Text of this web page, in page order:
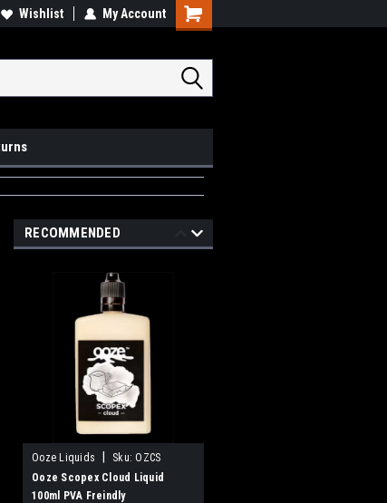
Pick Ups available
Wishlist My Account
RECOMMENDED
Ooze Liquids Sku: OZCS
Ooze Scopex Cloud Liquid
100ml PVA Freindly